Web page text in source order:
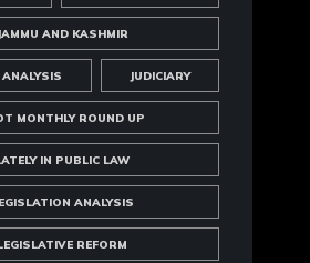
JAMMU AND KASHMIR
ANALYSIS JUDICIARY
MONTHLY ROUND UP
IN PUBLIC LAW
ANALYSIS
REFORM